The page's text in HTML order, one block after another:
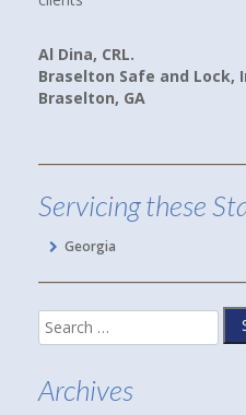
CRL.
Safe and Lock, Inc
GA
Servicing these
Georgia
Search
for:
Archives